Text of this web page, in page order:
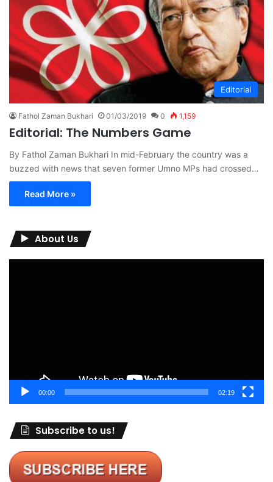
Editorial
Fathol Zaman Bukhari 01/03/2019 0 1,159
Editorial: The Numbers Game
By Fathol Zaman Bukhari In mid-February the country was a
buzzed with news that seven former Umno MPs had crossed…
Read More »
About Us
00:00 02:19
Subscribe to us!